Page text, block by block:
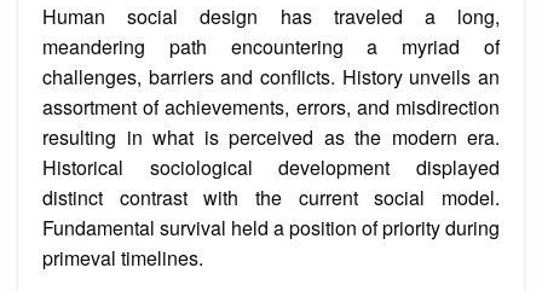
Human social design has traveled a long,
meandering path encountering a myriad of
challenges, barriers and conflicts. History unveils an
assortment of achievements, errors, and misdirection
resulting in what is perceived as the modern era.
Historical sociological development displayed
distinct contrast with the current social model.
Fundamental survival held a position of priority during
primeval timelines.